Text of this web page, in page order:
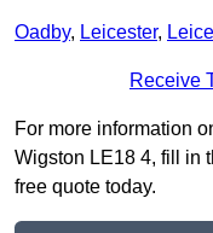
Oadby, Leicester,
Receive
For more information
Wigston LE18 4, fill in
free quote today.